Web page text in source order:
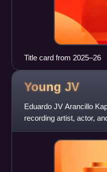
Title card from 2025–26
Young JV
Eduardo JV Arancillo
recording artist, actor,
"That Girl" whi